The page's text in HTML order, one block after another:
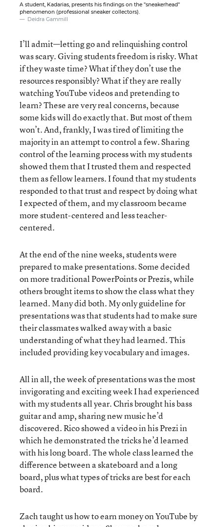
A student, Kadarias, presents his findings on the "sneakerhead"
phenomenon (professional sneaker collectors).
Deidra Gammill
I’ll admit—letting go and relinquishing control
was scary. Giving students freedom is risky. What
if they waste time? What if they don’t use the
resources responsibly? What if they are really
watching YouTube videos and pretending to
learn? These are very real concerns, because
some kids will do exactly that. But most of them
won’t. And, frankly, I was tired of limiting the
majority in an attempt to control a few. Sharing
control of the learning process with my students
showed them that I trusted them and respected
them as fellow learners. I found that my students
responded to that trust and respect by doing what
I expected of them, and my classroom became
more student-centered and less teacher-
centered.
At the end of the nine weeks, students were
prepared to make presentations. Some decided
on more traditional PowerPoints or Prezis, while
others brought items to show the class what they
learned. Many did both. My only guideline for
presentations was that students had to make sure
their classmates walked away with a basic
understanding of what they had learned. This
included providing key vocabulary and images.
All in all, the week of presentations was the most
invigorating and exciting week I had experienced
with my students all year. Chris brought his bass
guitar and amp, sharing new music he’d
discovered. Rico showed a video in his Prezi in
which he demonstrated the tricks he’d learned
with his long board. The whole class learned the
difference between a skateboard and a long
board, plus what types of tricks are best for each
board.
Zach taught us how to earn money on YouTube by